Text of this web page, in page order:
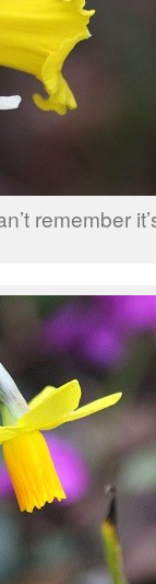
remember